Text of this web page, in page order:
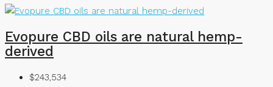
Evopure CBD oils are natural hemp-
derived
$243,534